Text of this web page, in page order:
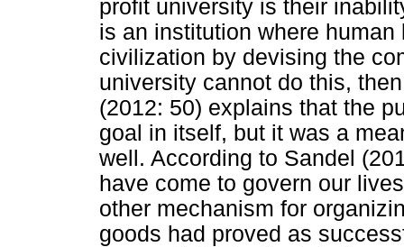
profit university is their
is an institution where
civilization by devising the
university cannot do this,
(2012: 50) explains that the
goal in itself, but it was a
well. According to Sandel
have come to govern our
other mechanism for
goods had proved as